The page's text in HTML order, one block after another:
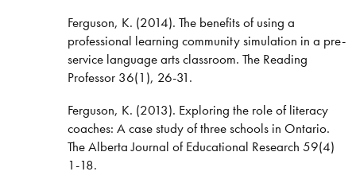
Ferguson, K. (2014). The benefits of using a
professional learning community simulation in a pre-
service language arts classroom. The Reading
Professor 36(1), 26-31.
Ferguson, K. (2013). Exploring the role of literacy
coaches: A case study of three schools in Ontario.
The Alberta Journal of Educational Research 59(4)
1-18.